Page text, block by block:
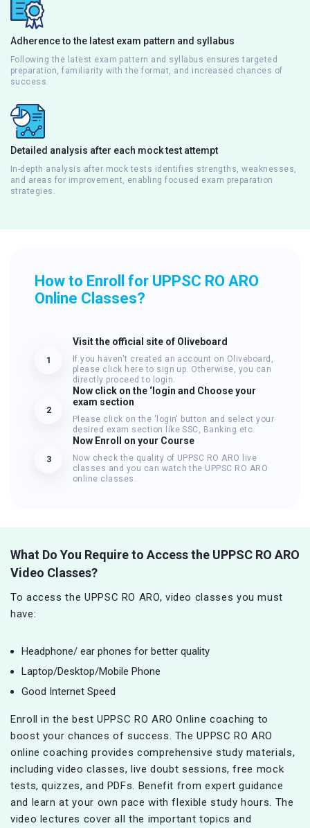
Adherence to the latest exam pattern and syllabus
Following the latest exam pattern and syllabus ensures targeted
preparation, familiarity with the format, and increased chances of
success.
Detailed analysis after each mock test attempt
In-depth analysis after mock tests identifies strengths, weaknesses,
and areas for improvement, enabling focused exam preparation
strategies.
How to Enroll for UPPSC RO ARO
Online Classes?
1
Visit the official site of Oliveboard
If you haven't created an account on Oliveboard,
please click here to sign up. Otherwise, you can
directly proceed to login.
2
Now click on the ‘login and Choose your
exam section
Please click on the 'login' button and select your
desired exam section like SSC, Banking etc.
3
Now Enroll on your Course
Now check the quality of UPPSC RO ARO live
classes and you can watch the UPPSC RO ARO
online classes.
What Do You Require to Access the UPPSC RO ARO
Video Classes?
To access the UPPSC RO ARO, video classes you must
have:
Headphone/ ear phones for better quality
Laptop/Desktop/Mobile Phone
Good Internet Speed
Enroll in the best UPPSC RO ARO Online coaching to
boost your chances of success. The UPPSC RO ARO
online coaching provides comprehensive study materials,
including video classes, live doubt sessions, free mock
tests, quizzes, and PDFs. Benefit from expert guidance
and learn at your own pace with flexible study hours. The
video lectures cover all the important topics and